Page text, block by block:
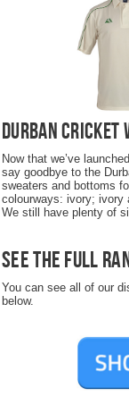
Durban Cricket
Now that we’ve
say goodbye to the
sweaters and bottoms
colourways: ivory; ivory
We still have plenty of
See the full
You can see all of our
below.